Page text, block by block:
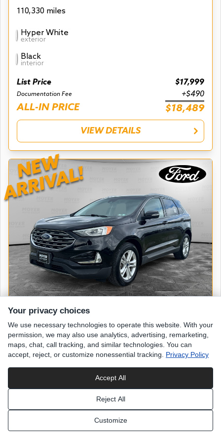
110,330 miles
Hyper White
exterior
Black
interior
List Price $17,999
Documentation Fee +$490
ALL-IN PRICE $18,489
VIEW DETAILS
2019 FORD Edge
SEL
47,520 miles
interior
NEW
ARRIVAL!
Your privacy choices
We use necessary technologies to operate this website. With your
permission, we may also use analytics, advertising, remarketing,
maps, chat, call tracking, and similar technologies. You can
accept, reject, or customize nonessential tracking. Privacy Policy
Accept All
Reject All
Customize